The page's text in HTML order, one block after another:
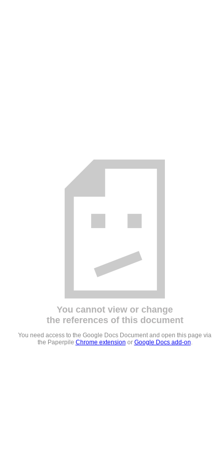
You cannot view or change
the references of this document
You need access to the Google Docs Document and open this page via
the Paperpile Chrome extension or Google Docs add-on.